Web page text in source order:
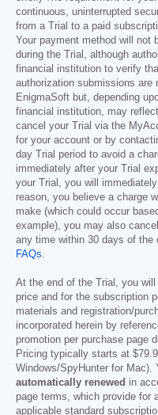
continuous, uninterrupted
from a Trial to a paid
Your payment method will not
during the Trial, although
financial institution to verify
authorization submissions are
EnigmaSoft but, depending
financial institution, may
cancel your Trial via the
for your account or by
day Trial period to avoid a
immediately after your Trial
your Trial, you will
reason, you believe a charge
make (which could occur
example), you may also
any time within 30 days of the
FAQs
At the end of the Trial, you
price and for the subscription
materials and registration/
incorporated herein by
promotion per purchase page
Pricing typically starts at
Windows/SpyHunter for Mac).
automatically renewed in
page terms, which provide for
applicable standard